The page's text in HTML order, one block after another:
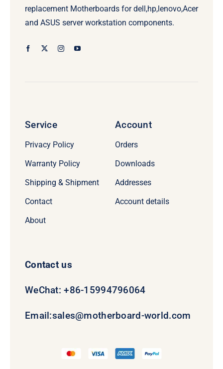
replacement Motherboards for dell,hp,lenovo,Acer
and ASUS server workstation components.
Service
Privacy Policy
Warranty Policy
Shipping & Shipment
Contact
About
Account
Orders
Downloads
Addresses
Account details
Contact us
WeChat: +86-15994796064
Email:sales@motherboard-world.com